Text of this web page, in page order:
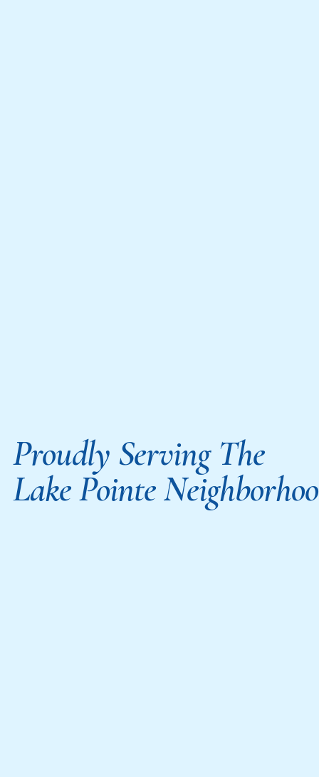
Proudly Serving The
Lake Pointe